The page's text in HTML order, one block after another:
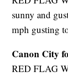
sunny and
mph gusting
Canon City
RED FLAG